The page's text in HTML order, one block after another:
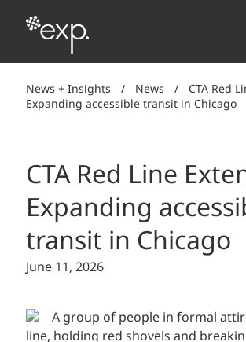
News + Insights / News /
CTA Red
Expanding accessible transit in Chicago
CTA Red Line
Expanding
transit in Chicago
June 11, 2026